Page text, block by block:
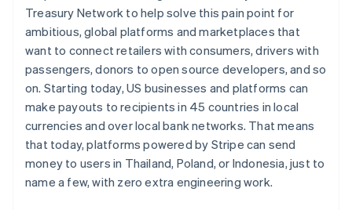
Treasury Network to help solve this pain point for
ambitious, global platforms and marketplaces that
want to connect retailers with consumers, drivers with
passengers, donors to open source developers, and so
on. Starting today, US businesses and platforms can
make payouts to recipients in 45 countries in local
currencies and over local bank networks. That means
that today, platforms powered by Stripe can send
money to users in Thailand, Poland, or Indonesia, just to
name a few, with zero extra engineering work.
Hong Kong SAR, China
English 简体中文
Hungary
English
India
English
Ireland
English
Italy
ItalianoEnglish
Japan
日本語 English